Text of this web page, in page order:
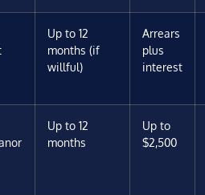
Up to 12
months (if
willful)
Arrears
plus
interest
Up to 12
months
Up to
$2,500